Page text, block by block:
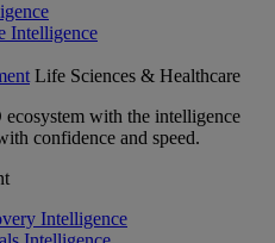
Intelligence
Life Sciences & Healthcare
with the intelligence
confidence and speed.
Intelligence